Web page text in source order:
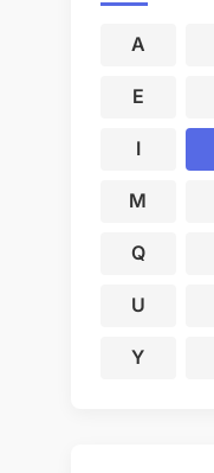
A
E
I
M
Q
U
Y